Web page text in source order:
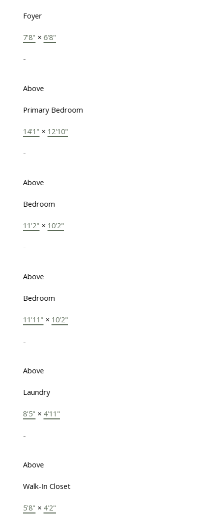
Foyer
7'8" × 6'8"
-
Above
Primary Bedroom
14'1" × 12'10"
-
Above
Bedroom
11'2" × 10'2"
-
Above
Bedroom
11'11" × 10'2"
-
Above
Laundry
8'5" × 4'11"
-
Above
Walk-In Closet
5'8" × 4'2"